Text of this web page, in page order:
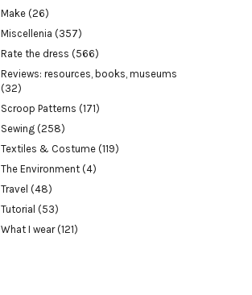
Make (26)
Miscellenia (357)
Rate the dress (566)
Reviews: resources, books, museums
(32)
Scroop Patterns (171)
Sewing (258)
Textiles & Costume (119)
The Environment (4)
Travel (48)
Tutorial (53)
What I wear(121)